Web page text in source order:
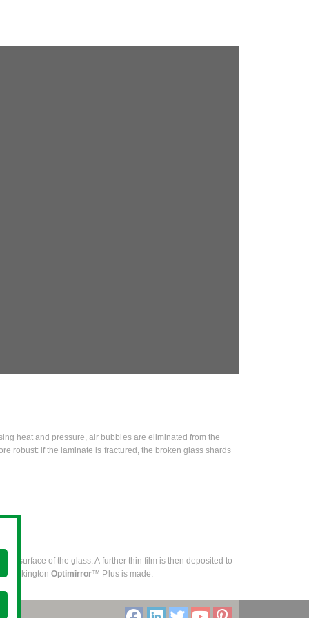
heat and pressure, air bubbles are eliminated from the
robust: if the laminate is fractured, the broken glass shards
surface of the glass. A further thin film is then deposited to
PilkingtonOptimirror™ Plus is made.